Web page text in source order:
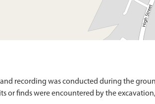
recording was conducted during the
or finds were encountered by the